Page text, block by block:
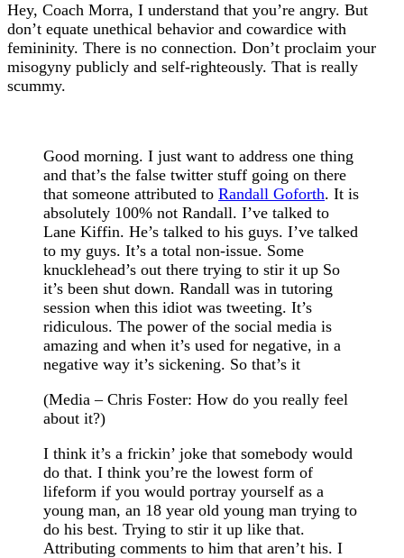
Hey, Coach Morra, I understand that you’re angry. But
don’t equate unethical behavior and cowardice with
femininity. There is no connection. Don’t proclaim your
misogyny publicly and self-righteously. That is really
scummy.
Good morning. I just want to address one thing
and that’s the false twitter stuff going on there
that someone attributed to Randall Goforth. It is
absolutely 100% not Randall. I’ve talked to
Lane Kiffin. He’s talked to his guys. I’ve talked
to my guys. It’s a total non-issue. Some
knucklehead’s out there trying to stir it up So
it’s been shut down. Randall was in tutoring
session when this idiot was tweeting. It’s
ridiculous. The power of the social media is
amazing and when it’s used for negative, in a
negative way it’s sickening. So that’s it
(Media – Chris Foster: How do you really feel
about it?)
I think it’s a frickin’ joke that somebody would
do that. I think you’re the lowest form of
lifeform if you would portray yourself as a
young man, an 18 year old young man trying to
do his best. Trying to stir it up like that.
Attributing comments to him that aren’t his. I